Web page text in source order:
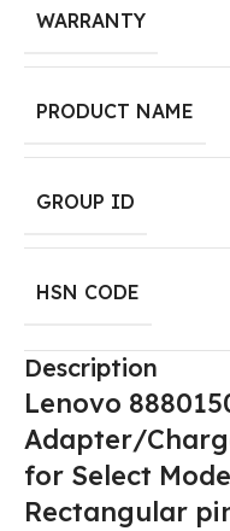
WARRANTY
PRODUCT NAME
GROUP ID
HSN CODE
Description
Lenovo
Adapter/
for Select
Rectangular